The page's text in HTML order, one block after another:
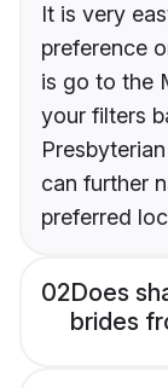
It is very
preference
is go to the
your filters
can further
preferred
02Does
brides